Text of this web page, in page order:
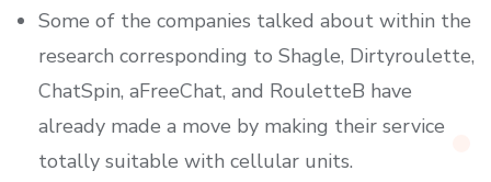
Some of the companies talked about within the
research corresponding to Shagle, Dirtyroulette,
ChatSpin, aFreeChat, and RouletteB have
already made a move by making their service
totally suitable with cellular units.